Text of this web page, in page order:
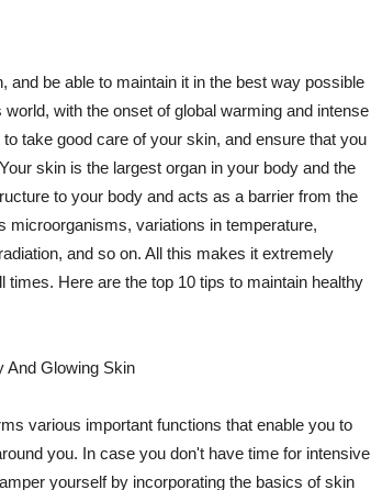
be able to maintain it in the best way possible
with the onset of global warming and intense
take good care of your skin, and ensure that you
skin is the largest organ in your body and the
to your body and acts as a barrier from the
microorganisms, variations in temperature,
and so on. All this makes it extremely
Here are the top 10 tips to maintain healthy
And Glowing Skin
various important functions that enable you to
you. In case you don't have time for intensive
yourself by incorporating the basics of skin